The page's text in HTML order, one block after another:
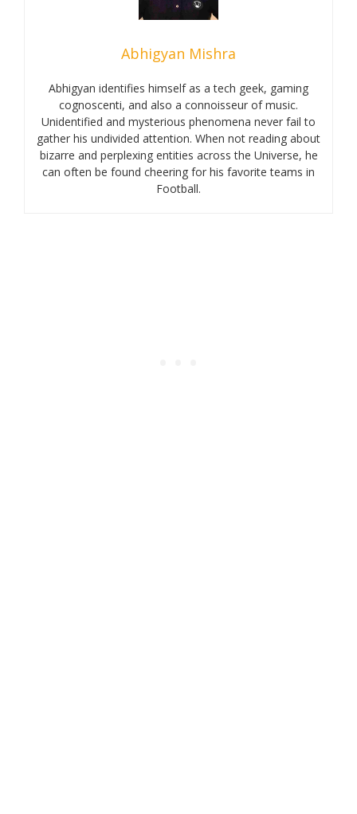
Abhigyan Mishra
Abhigyan identifies himself as a tech geek, gaming
cognoscenti, and also a connoisseur of music.
Unidentified and mysterious phenomena never fail to
gather his undivided attention. When not reading about
bizarre and perplexing entities across the Universe, he
can often be found cheering for his favorite teams in
Football.